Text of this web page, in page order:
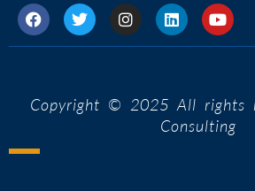
Copyright © 2025 All rights
Consulting